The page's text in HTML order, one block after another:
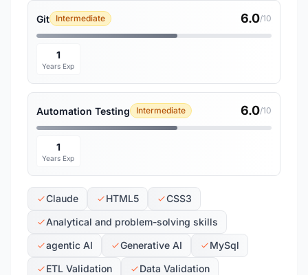
Git Intermediate 6.0/10
1
Years Exp
Automation Testing Intermediate 6.0/10
1
Years Exp
Claude HTML5
CSS3
Analytical and problem-solving skills
agentic AI
Generative AI
MySql
ETL Validation
Data Validation